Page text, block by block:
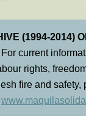
(1994-2014)
For current
rights,
fire and